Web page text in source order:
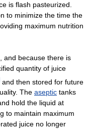
is flash pasteurized.
to minimize the time the
maximum nutrition
and because there is
quantity of juice
and then stored for future
The aseptic tanks
hold the liquid at
to maintain maximum
juice no longer